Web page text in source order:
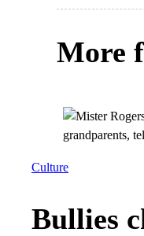
More
Culture
Bullies